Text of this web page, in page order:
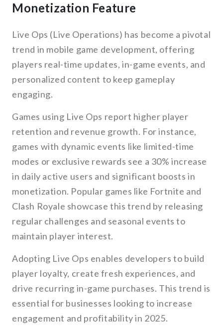
Monetization Feature
Live Ops (Live Operations) has become a pivotal
trend in mobile game development, offering
players real-time updates, in-game events, and
personalized content to keep gameplay
engaging.
Games using Live Ops report higher player
retention and revenue growth. For instance,
games with dynamic events like limited-time
modes or exclusive rewards see a 30% increase
in daily active users and significant boosts in
monetization. Popular games like Fortnite and
Clash Royale showcase this trend by releasing
regular challenges and seasonal events to
maintain player interest.
Adopting Live Ops enables developers to build
player loyalty, create fresh experiences, and
drive recurring in-game purchases. This trend is
essential for businesses looking to increase
engagement and profitability in 2025.